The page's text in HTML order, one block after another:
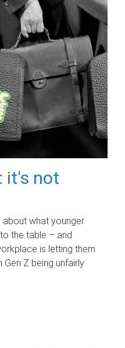
it's not
what younger
the table – and
is letting them
Gen Z being unfairly